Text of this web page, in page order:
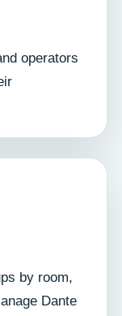
operators
by room,
Dante